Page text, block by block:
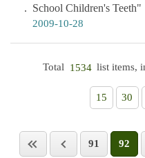
School Children's Teeth"
2009-10-28
Total 1534 list items,
15 30
91 92